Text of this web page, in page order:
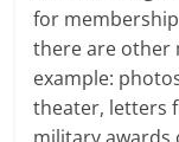
for
there are other
example:
theater, letters